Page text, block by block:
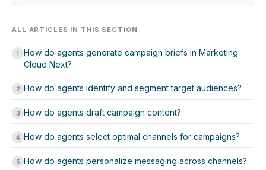
ALL ARTICLES IN THIS SECTION
1
How do agents generate campaign briefs in Marketing
Cloud Next?
2 How do agents identify and segment target audiences?
3 How do agents draft campaign content?
4 How do agents select optimal channels for campaigns?
5 How do agents personalize messaging across channels?